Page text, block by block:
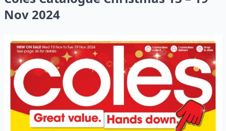
Nov 2024